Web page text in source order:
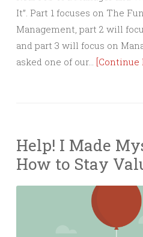
It”. Part 1 focuses on The
Management, part 2 will
and part 3 will focus on
asked one of our… [Continue
Help! I Made
How to Stay